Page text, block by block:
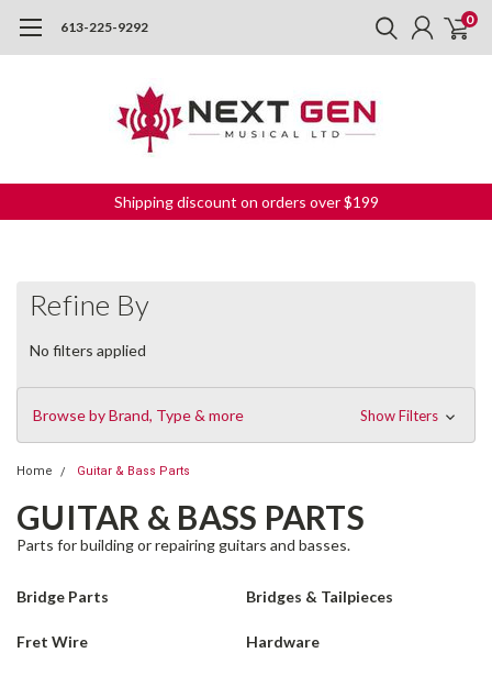
613-225-9292 0
Shipping discount on orders over $199
Refine By
No filters applied
Browse by Brand, Type & more Show Filters
Home Guitar & Bass Parts
GUITAR & BASS PARTS
Parts for building or repairing guitars and basses.
Bridge Parts Bridges & Tailpieces
Fret Wire Hardware